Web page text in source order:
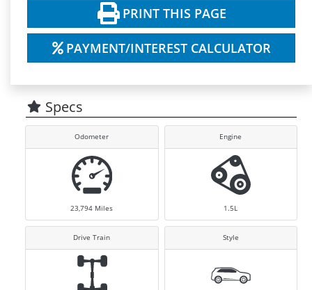
PRINT THIS PAGE
PAYMENT/INTEREST CALCULATOR
Specs
Odometer
23,794 Miles
Engine
1.5L
Drive Train Style